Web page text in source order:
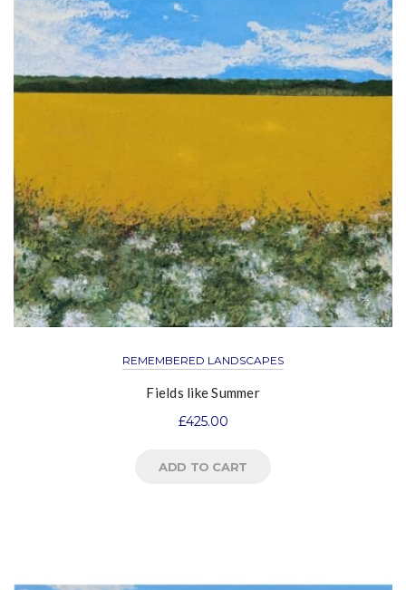
REMEMBERED LANDSCAPES
Fields like Summer
£425.00
ADD TO CART